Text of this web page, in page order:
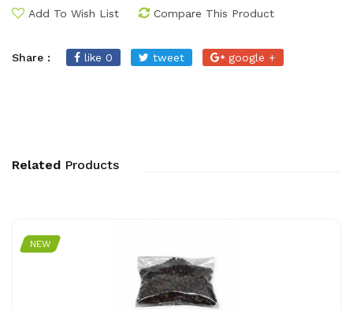
Add To Wish List Compare This Product
Share : like 0 tweet google +
Related Products
NEW